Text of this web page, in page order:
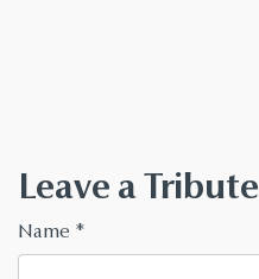
Leave a Tribute
Name *